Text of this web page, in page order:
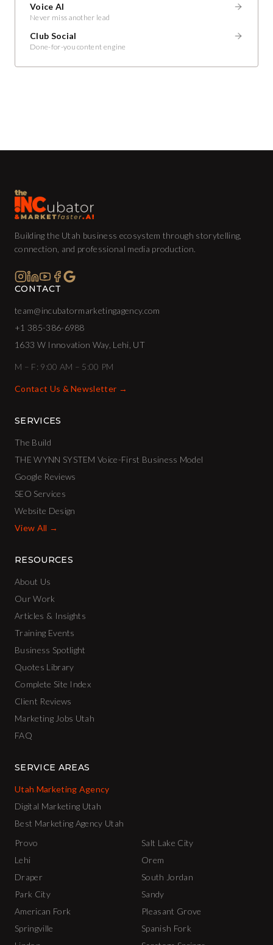
Voice AI
Never miss another lead
Club Social
Done-for-you content engine
Building the Utah business ecosystem through storytelling,
connection, and professional media production.
CONTACT
team@incubatormarketingagency.com
+1 385-386-6988
1633 W Innovation Way, Lehi, UT
M – F: 9:00 AM – 5:00 PM
Contact Us & Newsletter →
SERVICES
The Build
THE WYNN SYSTEM Voice-First Business Model
Google Reviews
SEO Services
Website Design
View All →
RESOURCES
About Us
Our Work
Articles & Insights
Training Events
Business Spotlight
Quotes Library
Complete Site Index
Client Reviews
Marketing Jobs Utah
FAQ
SERVICE AREAS
Utah Marketing Agency
Digital Marketing Utah
Best Marketing Agency Utah
Provo
Salt Lake City
Lehi
Orem
Draper
South Jordan
Park City
Sandy
American Fork
Pleasant Grove
Springville
Spanish Fork